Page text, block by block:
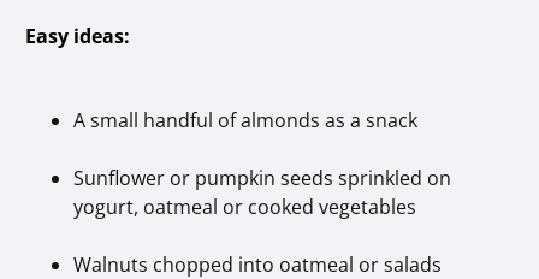
Easy ideas:
A small handful of almonds as a snack
Sunflower or pumpkin seeds sprinkled on
yogurt, oatmeal or cooked vegetables
Walnuts chopped into oatmeal or salads